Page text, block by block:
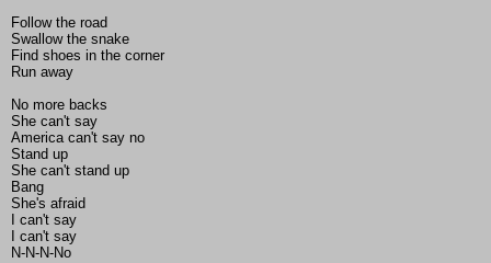
Follow the road
Swallow the snake
Find shoes in the corner
Run away
No more backs
She can't say
America can't say no
Stand up
She can't stand up
Bang
She's afraid
I can't say
I can't say
N-N-N-No